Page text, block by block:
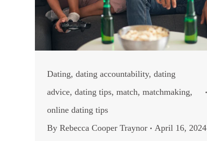
Dating, dating accountability, dating
advice, dating tips, match, matchmaking,
online dating tips
By Rebecca Cooper Traynor April 16, 2024